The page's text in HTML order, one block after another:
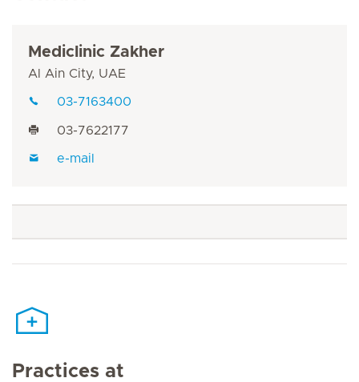
Mediclinic Zakher
Al Ain City, UAE
03-7163400
03-7622177
e-mail
Practices at